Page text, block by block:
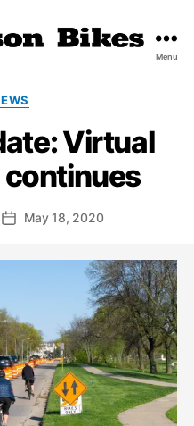
Menu
Virtual
continues
PostMay 18, 2020